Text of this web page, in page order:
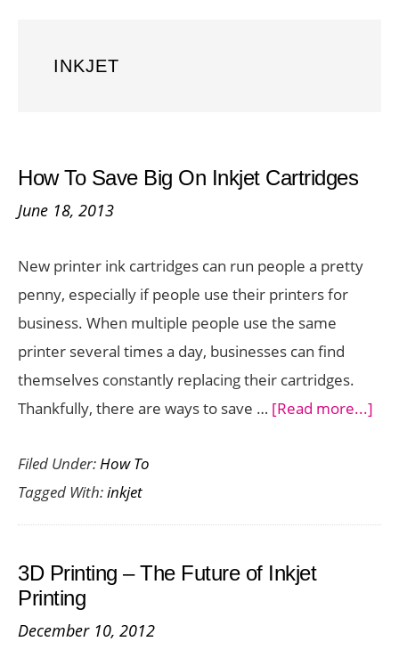
INKJET
How To Save Big On Inkjet Cartridges
June 18, 2013
New printer ink cartridges can run people a pretty
penny, especially if people use their printers for
business. When multiple people use the same
printer several times a day, businesses can find
themselves constantly replacing their cartridges.
Thankfully, there are ways to save … [Read more...]
Big
Filed Under:How To
Tagged With:inkjet
3D Printing – The Future of Inkjet
Printing
December 10, 2012